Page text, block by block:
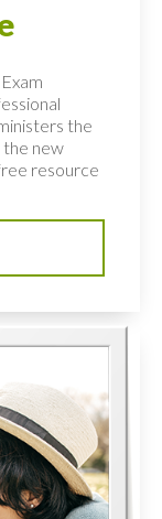
the
new
resource